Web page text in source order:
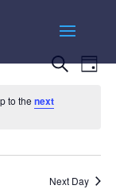
Events
and
Search
Day
to thenext
Next Day